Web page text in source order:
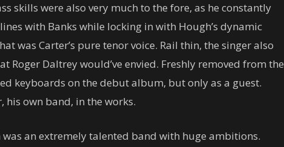
skills were also very much to the fore, as he constantly
with Banks while locking in with Hough’s dynamic
was Carter’s pure tenor voice. Rail thin, the singer also
Roger Daltrey would’ve envied. Freshly removed from the
keyboards on the debut album, but only as a guest.
his own band, in the works.
an extremely talented band with huge ambitions.